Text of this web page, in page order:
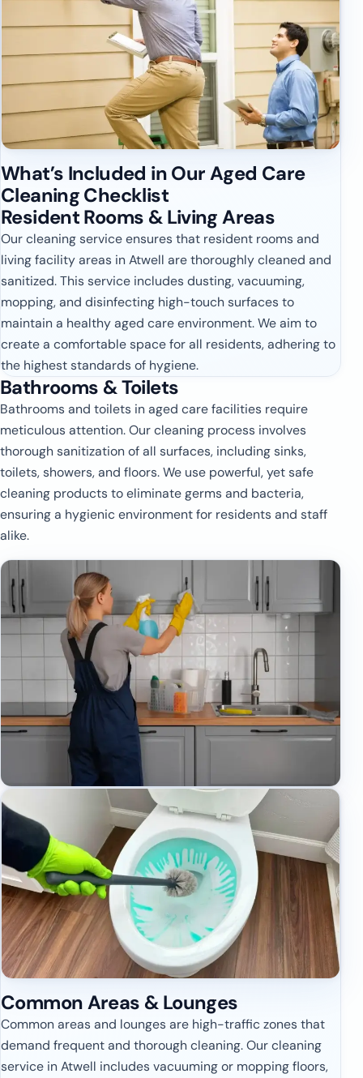
What’s Included in Our Aged Care
Cleaning Checklist
Resident Rooms & Living Areas
Our cleaning service ensures that resident rooms and
living facility areas in Atwell are thoroughly cleaned and
sanitized. This service includes dusting, vacuuming,
mopping, and disinfecting high-touch surfaces to
maintain a healthy aged care environment. We aim to
create a comfortable space for all residents, adhering to
the highest standards of hygiene.
Bathrooms & Toilets
Bathrooms and toilets in aged care facilities require
meticulous attention. Our cleaning process involves
thorough sanitization of all surfaces, including sinks,
toilets, showers, and floors. We use powerful, yet safe
cleaning products to eliminate germs and bacteria,
ensuring a hygienic environment for residents and staff
alike.
Common Areas & Lounges
Common areas and lounges are high-traffic zones that
demand frequent and thorough cleaning. Our cleaning
service in Atwell includes vacuuming or mopping floors,